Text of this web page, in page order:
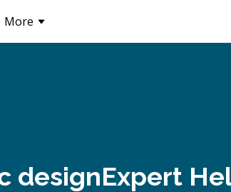
More
designExpert